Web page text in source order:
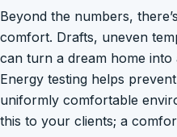
Beyond the numbers,
comfort. Drafts, uneven
can turn a dream home into
Energy testing helps
uniformly comfortable
this to your clients; a